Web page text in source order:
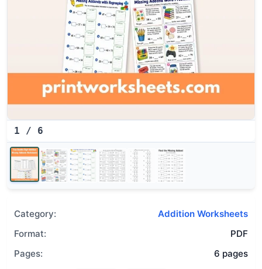
1 / 6
Category:
Addition Worksheets
Format:
PDF
Pages:
6 pages